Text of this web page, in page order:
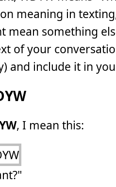
meaning in
mean something
of your
and include it in
, I mean this: